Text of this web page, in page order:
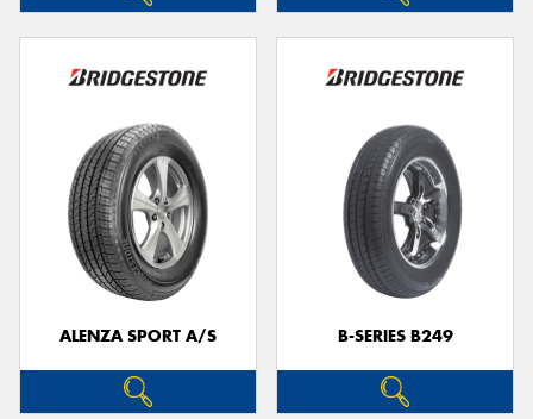
ALENZA SPORT A/S B-SERIES B249